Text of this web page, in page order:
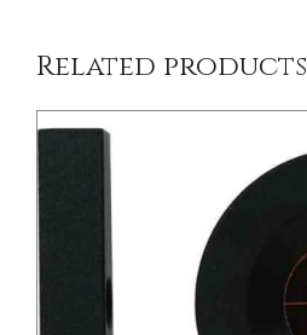
Related products